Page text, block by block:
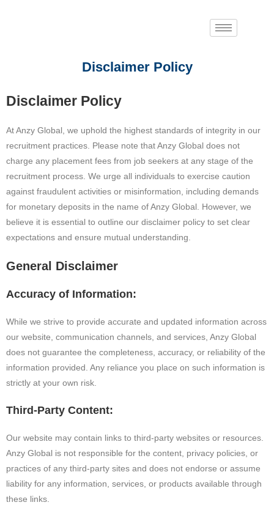
Disclaimer Policy
Disclaimer Policy
At Anzy Global, we uphold the highest standards of integrity in our
recruitment practices. Please note that Anzy Global does not
charge any placement fees from job seekers at any stage of the
recruitment process. We urge all individuals to exercise caution
against fraudulent activities or misinformation, including demands
for monetary deposits in the name of Anzy Global. However, we
believe it is essential to outline our disclaimer policy to set clear
expectations and ensure mutual understanding.
General Disclaimer
Accuracy of Information:
While we strive to provide accurate and updated information across
our website, communication channels, and services, Anzy Global
does not guarantee the completeness, accuracy, or reliability of the
information provided. Any reliance you place on such information is
strictly at your own risk.
Third-Party Content:
Our website may contain links to third-party websites or resources.
Anzy Global is not responsible for the content, privacy policies, or
practices of any third-party sites and does not endorse or assume
liability for any information, services, or products available through
these links.